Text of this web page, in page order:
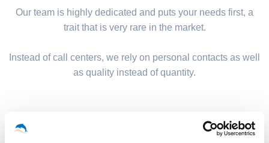
Our team is highly dedicated and puts your needs first, a
trait that is very rare in the market.
Instead of call centers, we rely on personal contacts as well
as quality instead of quantity.